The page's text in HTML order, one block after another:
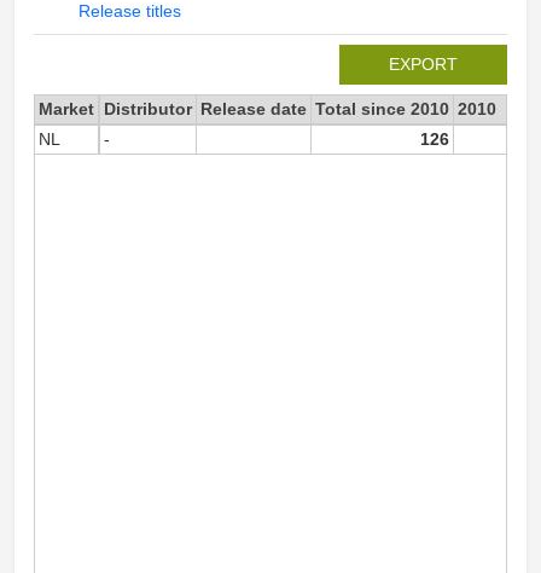
Release titles
EXPORT
Market Distributor Release date Total since 2010 2010
NL
- 126